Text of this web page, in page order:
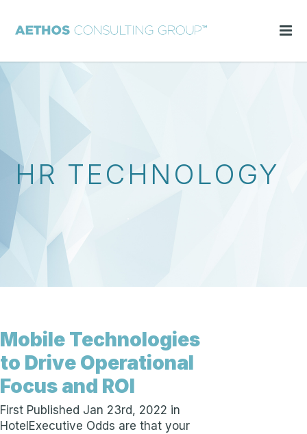
HR TECHNOLOGY
Mobile Technologies
to Drive Operational
Focus and ROI
First Published Jan 23rd, 2022 in
HotelExecutive Odds are that your